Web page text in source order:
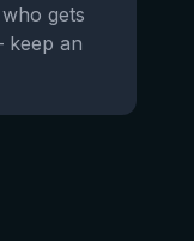
gets
keep an